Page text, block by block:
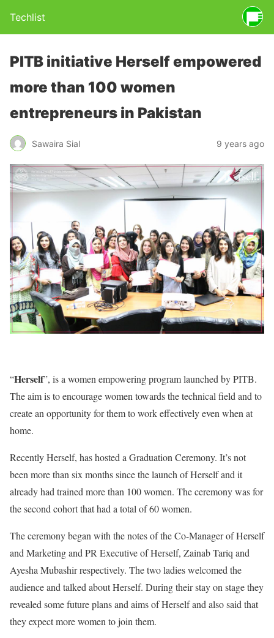
Techlist
PITB initiative Herself empowered
more than 100 women
entrepreneurs in Pakistan
Sawaira Sial 9 years ago
“Herself”, is a women empowering program launched by PITB.
The aim is to encourage women towards the technical field and to
create an opportunity for them to work effectively even when at
home.
Recently Herself, has hosted a Graduation Ceremony. It’s not
been more than six months since the launch of Herself and it
already had trained more than 100 women. The ceremony was for
the second cohort that had a total of 60 women.
The ceremony began with the notes of the Co-Manager of Herself
and Marketing and PR Executive of Herself, Zainab Tariq and
Ayesha Mubashir respectively. The two ladies welcomed the
audience and talked about Herself. During their stay on stage they
revealed some future plans and aims of Herself and also said that
they expect more women to join them.